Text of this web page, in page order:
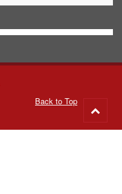
Back to Top
to